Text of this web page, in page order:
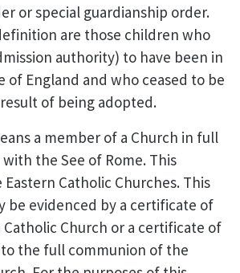
or special guardianship order.
are those children who
authority) to have been in
of England and who ceased to be
of being adopted.
a member of a Church in full
the See of Rome. This
Catholic Churches. This
be evidenced by a certificate of
Catholic Church or a certificate of
the full communion of the